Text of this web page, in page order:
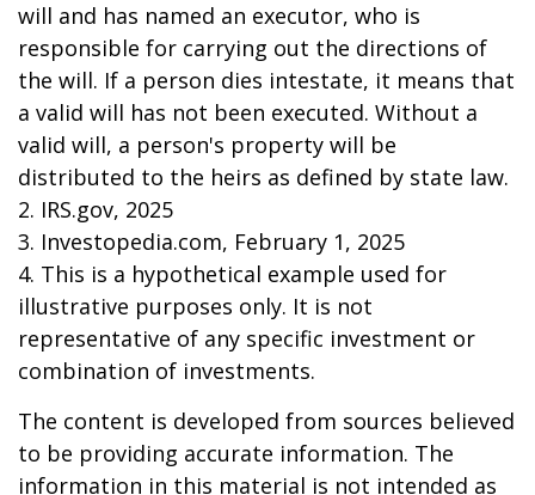
will and has named an executor, who is
responsible for carrying out the directions of
the will. If a person dies intestate, it means that
a valid will has not been executed. Without a
valid will, a person's property will be
distributed to the heirs as defined by state law.
2. IRS.gov, 2025
3. Investopedia.com, February 1, 2025
4. This is a hypothetical example used for
illustrative purposes only. It is not
representative of any specific investment or
combination of investments.
The content is developed from sources believed
to be providing accurate information. The
information in this material is not intended as